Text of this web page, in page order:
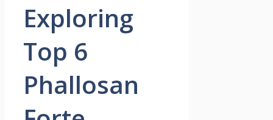
Exploring
Top 6
Phallosan